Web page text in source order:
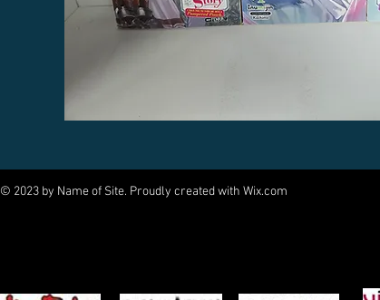
© 2023 by Name of Site. Proudly created with Wix.com